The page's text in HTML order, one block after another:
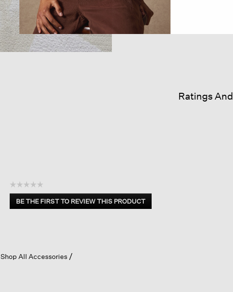
Ratings
☆☆☆☆☆
No
rating
BE THE FIRST TO REVIEW THIS PRODUCT
.
a
Shop All Accessories